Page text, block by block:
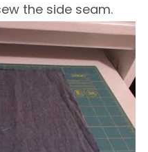
the side seam.